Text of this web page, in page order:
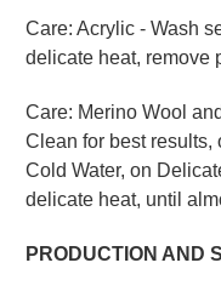
Care: Acrylic - Wash
delicate heat, remove
Care: Merino Wool
Clean for best results,
Cold Water, on
delicate heat, until
PRODUCTION AND